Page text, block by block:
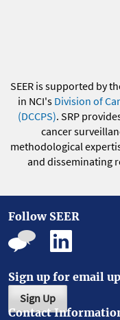
SEER is supported by
in NCI's Division of
(DCCPS). SRP
cancer
methodological
and disseminating
Follow SEER
Sign up for email
Sign Up
Contact